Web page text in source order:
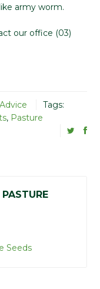
army worm.
our office (03)
Tags:
, Pasture
Seeds